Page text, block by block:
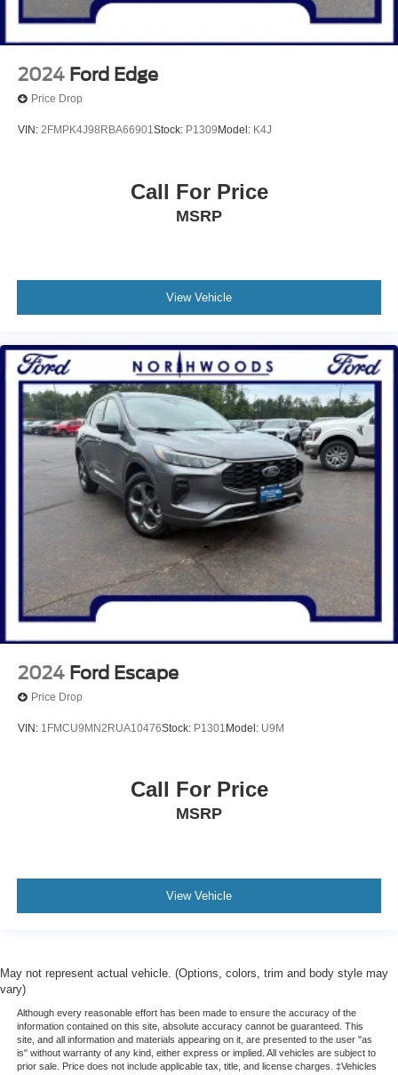
2024 Ford Edge
Price Drop
VIN: 2FMPK4J98RBA66901Stock: P1309 Model: K4J
Call For Price
MSRP
View Vehicle
2024 Ford Escape
Price Drop
VIN: 1FMCU9MN2RUA10476Stock: P1301 Model: U9M
Call For Price
MSRP
View Vehicle
May not represent actual vehicle. (Options, colors, trim and body style may
vary)
Although every reasonable effort has been made to ensure the accuracy of the
information contained on this site, absolute accuracy cannot be guaranteed. This
site, and all information and materials appearing on it, are presented to the user "as
is" without warranty of any kind, either express or implied. All vehicles are subject to
prior sale. Price does not include applicable tax, title, and license charges. ‡Vehicles